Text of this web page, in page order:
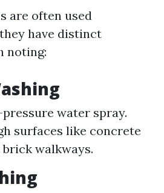
are often used
have distinct
noting:
water spray.
surfaces like concrete
walkways.